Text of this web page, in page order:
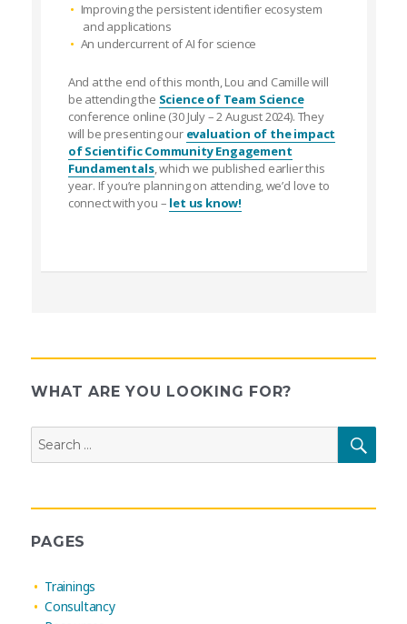
Improving the persistent identifier ecosystem
and applications
An undercurrent of AI for science
And at the end of this month, Lou and Camille will
be attending the Science of Team Science
conference online (30 July – 2 August 2024). They
will be presenting our evaluation of the impact
of Scientific Community Engagement
Fundamentals, which we published earlier this
year. If you’re planning on attending, we’d love to
connect with you – let us know!
WHAT ARE YOU LOOKING FOR?
for:
PAGES
Trainings
Consultancy